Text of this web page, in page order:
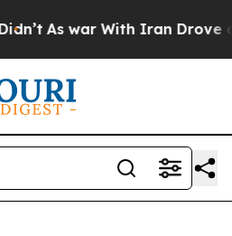
As war With Iran Drove oil